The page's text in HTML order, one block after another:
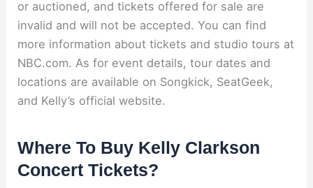
or auctioned, and tickets offered for sale are
invalid and will not be accepted. You can find
more information about tickets and studio tours at
NBC.com. As for event details, tour dates and
locations are available on Songkick, SeatGeek,
and Kelly’s official website.
Where To Buy Kelly Clarkson
Concert Tickets?